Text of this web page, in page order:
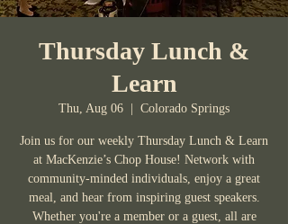
Thursday Lunch &
Learn
Thu, Aug 06 Colorado Springs
Join us for our weekly Thursday Lunch & Learn
at MacKenzie’s Chop House! Network with
community-minded individuals, enjoy a great
meal, and hear from inspiring guest speakers.
Whether you're a member or a guest, all are